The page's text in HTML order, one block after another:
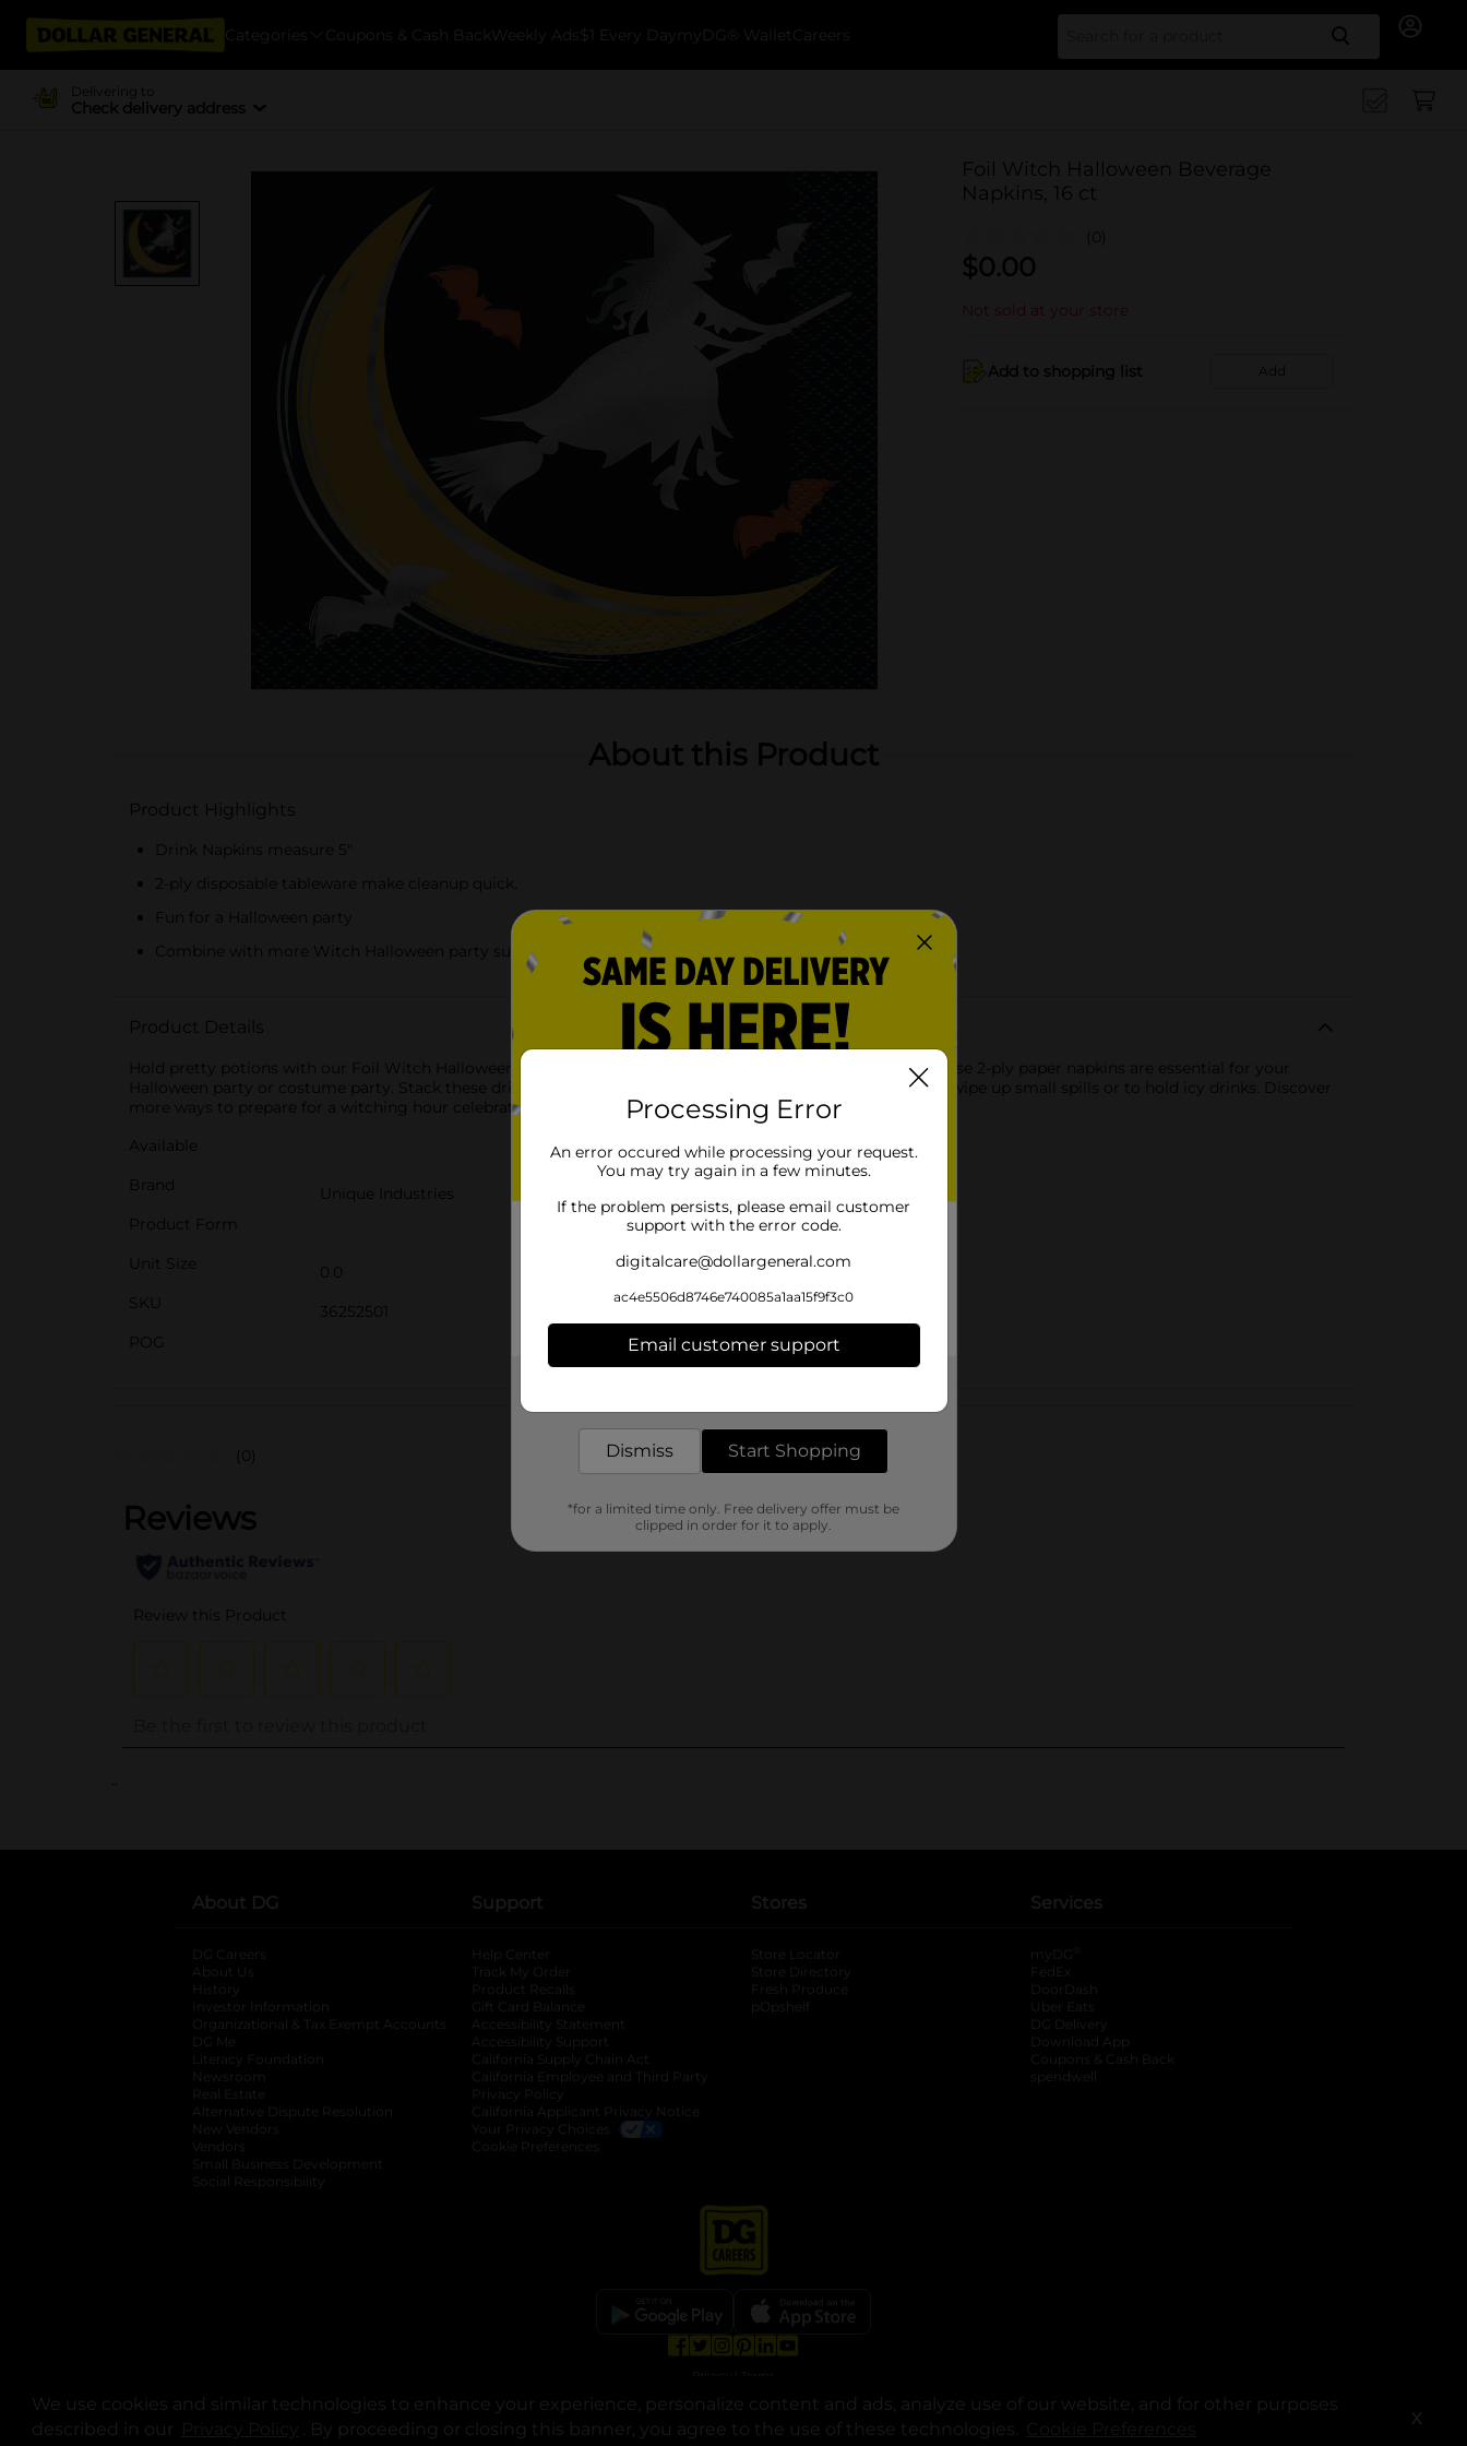
We use cookies and similar technologies to enhance your experience, personalize content and ads, analyze use of our website, and for other purposes
described in our
opens in a new tab
. By proceeding or closing this banner, you agree to the use of these technologies. X
Categories Coupons & Cash Back Weekly Ads $1 Every Day myDG® Wallet Careers Search
Delivering to
Check delivery address
Foil Witch Halloween Beverage
Napkins, 16 ct
(0)
$0.00
Not sold at your store
Add to shopping list Add
About this Product
Product Highlights
Drink Napkins measure 5"
2-ply disposable tableware make cleanup quick.
Fun for a Halloween party
Combine with more Witch Halloween party supplies.
Product Details
Hold pretty potions with our Foil Witch Halloween Beverage Napkins. Featuring a witch in the night sky, these 2-ply paper napkins are essential for your
Halloween party or costume party. Stack these drink napkins next to your drink station for guests to use to wipe up small spills or to hold icy drinks. Discover
more ways to prepare for a witching hour celebration and shop the rest of our Halloween party supplies.
Available
Brand
Unique Industries
Product Form
Unit Size
0.0
SKU
36252501
POG
Customer reviews
(0)
..
About DG
DG Careers
About Us
History
Investor Information
opens in a new tab
Organizational & Tax Exempt Accounts opens in a new tab
DG Me
Literacy Foundation opens in a new tab
Newsroom
Real Estate
Alternative Dispute Resolution opens in a new tab
New Vendors
Vendors
Small Business Development
Social Responsibility
Support
Help Center
Track My Order
Product Recalls
Gift Card Balance
Accessibility Statement
Accessibility Support
California Supply Chain Act
California Employee and Third Party
Privacy Policy
California Applicant Privacy Notice
Your Privacy Choices
Cookie Preferences
Stores
Store Locator
Store Directory
Fresh Produce
pOpshelf
Services
myDG
FedEx
DoorDash
Uber Eats
DG Delivery
Download App
Coupons & Cash Back
spendwell
© Copyright 2025. Dollar General Corporation. All rights reserved.
Processing Error
An error occured while processing your request.
You may try again in a few minutes.
If the problem persists, please email customer
support with the error code.
digitalcare@dollargeneral.com
ac4e5506d8746e740085a1aa15f9f3c0
Email customer support
Dismiss Start Shopping
*for a limited time only. Free delivery offer must be
clipped in order for it to apply.